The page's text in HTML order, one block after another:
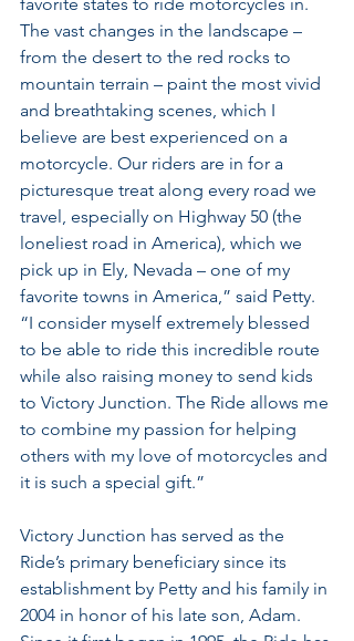
The vast changes in the landscape –
from the desert to the red rocks to
mountain terrain – paint the most vivid
and breathtaking scenes, which I
believe are best experienced on a
motorcycle. Our riders are in for a
picturesque treat along every road we
travel, especially on Highway 50 (the
loneliest road in America), which we
pick up in Ely, Nevada – one of my
favorite towns in America,” said Petty.
“I consider myself extremely blessed
to be able to ride this incredible route
while also raising money to send kids
to Victory Junction. The Ride allows me
to combine my passion for helping
others with my love of motorcycles and
it is such a special gift.”
Victory Junction has served as the
Ride’s primary beneficiary since its
establishment by Petty and his family in
2004 in honor of his late son, Adam.